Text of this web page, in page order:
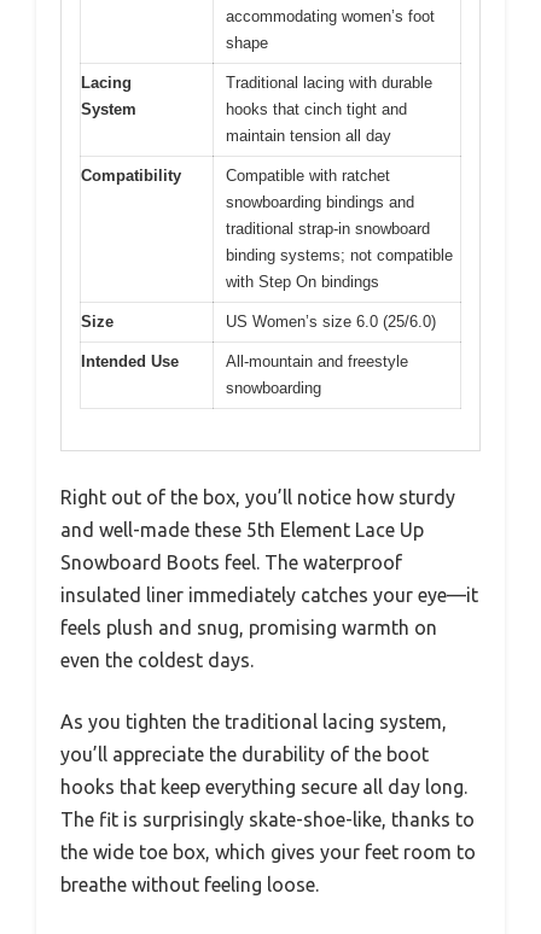
accommodating women’s foot
shape
Lacing
System
Traditional lacing with durable
hooks that cinch tight and
maintain tension all day
Compatibility
Compatible with ratchet
snowboarding bindings and
traditional strap-in snowboard
binding systems; not compatible
with Step On bindings
Size US Women’s size 6.0 (25/6.0)
Intended Use
All-mountain and freestyle
snowboarding
Right out of the box, you’ll notice how sturdy
and well-made these 5th Element Lace Up
Snowboard Boots feel. The waterproof
insulated liner immediately catches your eye—it
feels plush and snug, promising warmth on
even the coldest days.
As you tighten the traditional lacing system,
you’ll appreciate the durability of the boot
hooks that keep everything secure all day long.
The fit is surprisingly skate-shoe-like, thanks to
the wide toe box, which gives your feet room to
breathe without feeling loose.